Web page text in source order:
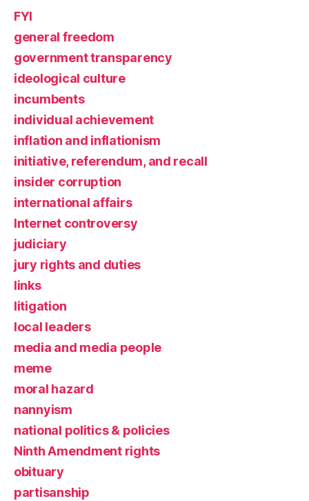
FYI
general freedom
government transparency
ideological culture
incumbents
individual achievement
inflation and inflationism
initiative, referendum, and recall
insider corruption
international affairs
Internet controversy
judiciary
jury rights and duties
links
litigation
local leaders
media and media people
meme
moral hazard
nannyism
national politics & policies
Ninth Amendment rights
obituary
partisanship